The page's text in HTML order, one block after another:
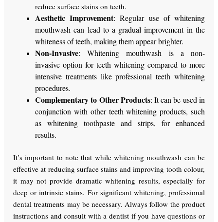
reduce surface stains on teeth.
Aesthetic Improvement: Regular use of whitening
mouthwash can lead to a gradual improvement in the
whiteness of teeth, making them appear brighter.
Non-Invasive: Whitening mouthwash is a non-
invasive option for teeth whitening compared to more
intensive treatments like professional teeth whitening
procedures.
Complementary to Other Products: It can be used in
conjunction with other teeth whitening products, such
as whitening toothpaste and strips, for enhanced
results.
It’s important to note that while whitening mouthwash can be
effective at reducing surface stains and improving tooth colour,
it may not provide dramatic whitening results, especially for
deep or intrinsic stains. For significant whitening, professional
dental treatments may be necessary. Always follow the product
instructions and consult with a dentist if you have questions or